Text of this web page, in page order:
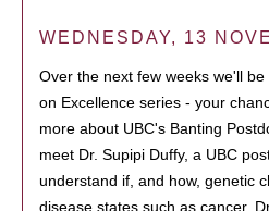
WEDNESDAY, 13
Over the next few weeks we'll
on Excellence series - your
more about UBC's Banting
meet Dr. Supipi Duffy, a UBC
understand if, and how, genetic
disease states such as cancer.